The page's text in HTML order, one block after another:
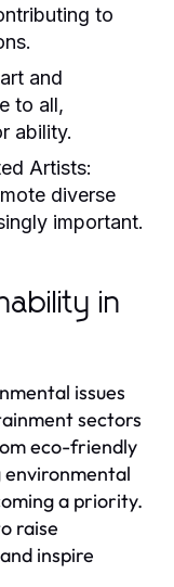
to
and
to all,
ability.
Artists:
diverse
important.
in
issues
sectors
eco-friendly
a priority.
raise
inspire